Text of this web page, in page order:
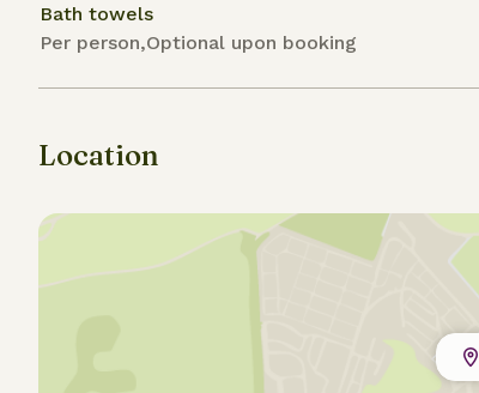
Bath towels
Per person,Optional upon booking
Location